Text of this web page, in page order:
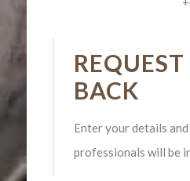
BACK
Enter your details
professionals will be